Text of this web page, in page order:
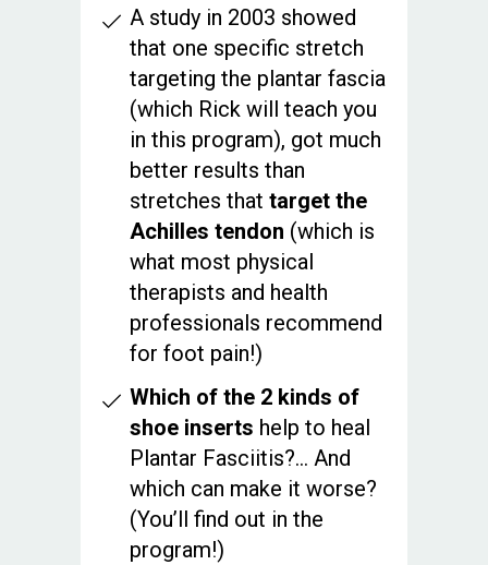
A study in 2003 showed
that one specific stretch
targeting the plantar fascia
(which Rick will teach you
in this program), got much
better results than
stretches that target the
Achilles tendon (which is
what most physical
therapists and health
professionals recommend
for foot pain!)
Which of the 2 kinds of
shoe inserts help to heal
Plantar Fasciitis?... And
which can make it worse?
(You’ll find out in the
program!)